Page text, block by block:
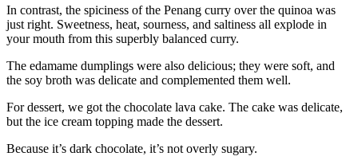
In contrast, the spiciness of the Penang curry over the quinoa was
just right. Sweetness, heat, sourness, and saltiness all explode in
your mouth from this superbly balanced curry.
The edamame dumplings were also delicious; they were soft, and
the soy broth was delicate and complemented them well.
For dessert, we got the chocolate lava cake. The cake was delicate,
but the ice cream topping made the dessert.
Because it’s dark chocolate, it’s not overly sugary.